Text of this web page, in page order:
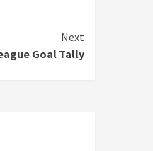
Next
Goal Tally